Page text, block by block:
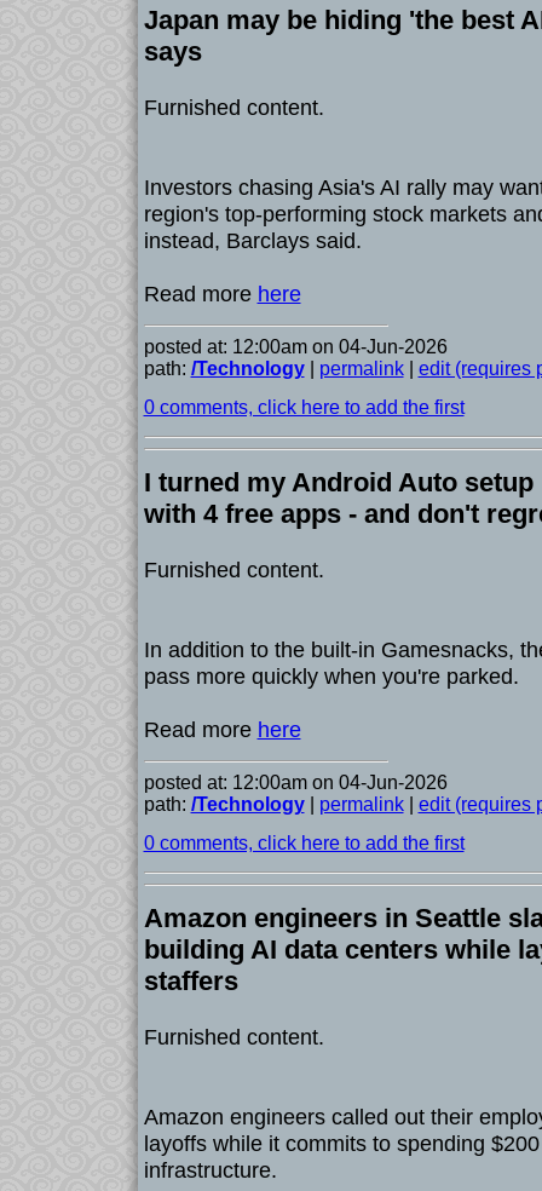
Japan may be hiding 'the best
says
Furnished content.
Investors chasing Asia's AI rally may
region's top-performing stock markets
instead, Barclays said.
Read more here
posted at: 12:00am on 04-Jun-2026
path: /Technology| permalink| edit (requires
0 comments, click here to add the first
I turned my Android Auto
with 4 free apps - and don't
Furnished content.
In addition to the built-in Gamesnacks,
pass more quickly when you're parked.
Read more here
posted at: 12:00am on 04-Jun-2026
path: /Technology| permalink| edit (requires
0 comments, click here to add the first
Amazon engineers in Seattle
building AI data centers while
staffers
Furnished content.
Amazon engineers called out their
layoffs while it commits to spending
infrastructure.